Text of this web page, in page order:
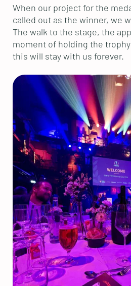
When our project for the
called out as the winner, we
The walk to the stage, the
moment of holding the
this will stay with us forever.